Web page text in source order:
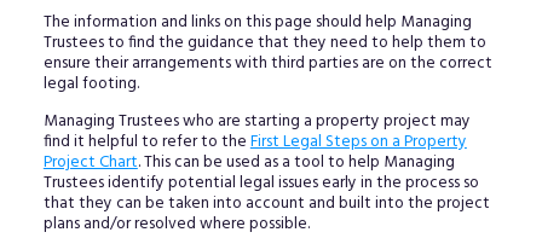
The information and links on this page should help Managing
Trustees to find the guidance that they need to help them to
ensure their arrangements with third parties are on the correct
legal footing.
Managing Trustees who are starting a property project may
find it helpful to refer to theFirst Legal Steps on a Property
Project Chart. This can be used as a tool to help Managing
Trustees identify potential legal issues early in the process so
that they can be taken into account and built into the project
plans and/or resolved where possible.